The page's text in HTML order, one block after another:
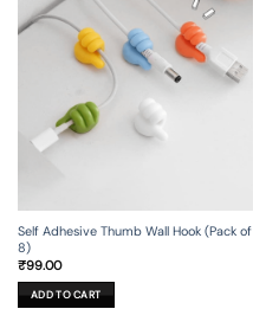
Self Adhesive Thumb Wall Hook (Pack of
8)
₹99.00
ADD TO CART